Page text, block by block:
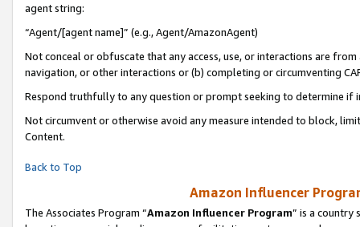
agent string:
“Agent/[agent name]” (e.g., Agent/AmazonAgent)
Not conceal or obfuscate that any access, use, or interactions are
navigation, or other interactions or (b) completing or circumventing
Respond truthfully to any question or prompt seeking to determine if
Not circumvent or otherwise avoid any measure intended to block,
Content.
Back to Top
Amazon Influencer
The Associates Program “Amazon Influencer Program” is a country